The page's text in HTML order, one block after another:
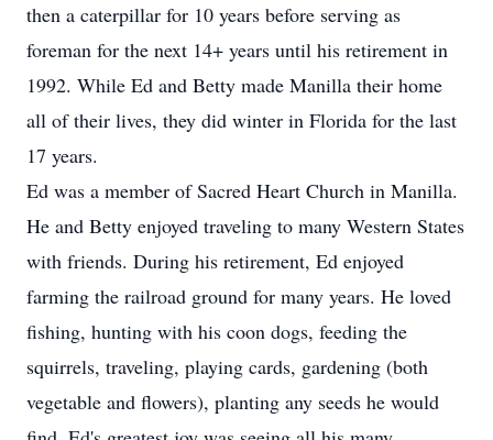
then a caterpillar for 10 years before serving as
foreman for the next 14+ years until his retirement in
1992. While Ed and Betty made Manilla their home
all of their lives, they did winter in Florida for the last
17 years.
Ed was a member of Sacred Heart Church in Manilla.
He and Betty enjoyed traveling to many Western States
with friends. During his retirement, Ed enjoyed
farming the railroad ground for many years. He loved
fishing, hunting with his coon dogs, feeding the
squirrels, traveling, playing cards, gardening (both
vegetable and flowers), planting any seeds he would